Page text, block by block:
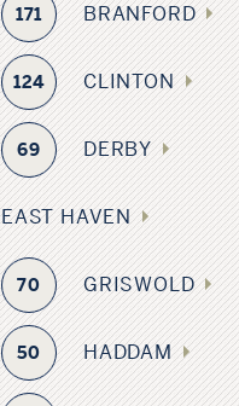
171 BRANFORD
124 CLINTON
69 DERBY
EAST HAVEN
70 GRISWOLD
50 HADDAM